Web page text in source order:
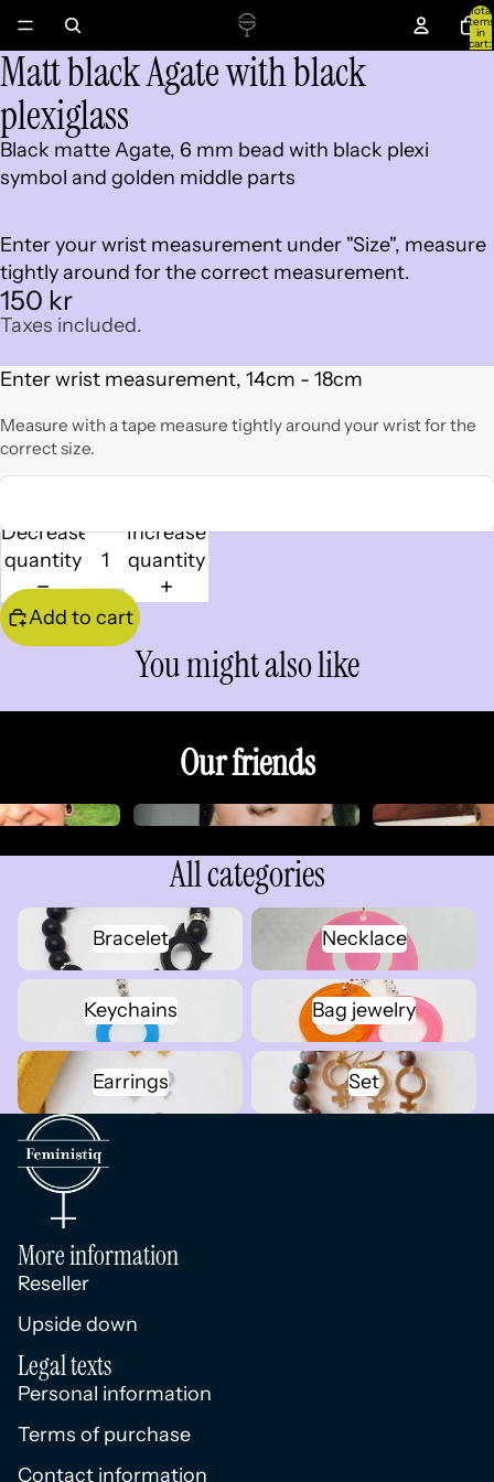
Total
items
in
cart:
0
Open
image
in
full
screen
Matt black Agate with black
plexiglass
Black matte Agate, 6 mm bead with black plexi
symbol and golden middle parts
Enter your wrist measurement under "Size", measure
tightly around for the correct measurement.
150 kr
Taxes included.
Enter wrist measurement, 14cm - 18cm
Measure with a tape measure tightly around your wrist for the
correct size.
Decrease
quantity
Increase
quantity
Add to cart
You might also like
Our friends
All categories
Bracelet
Bracelet
Necklace
Necklace
Keychains
Keychains
Bag jewelry
Bag jewelry
Earrings
Earrings
Set
Set
More information
Reseller
Upside down
Legal texts
Personal information
Terms of purchase
Contact information